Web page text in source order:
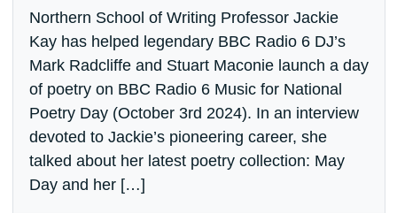
Northern School of Writing Professor Jackie
Kay has helped legendary BBC Radio 6 DJ’s
Mark Radcliffe and Stuart Maconie launch a day
of poetry on BBC Radio 6 Music for National
Poetry Day (October 3rd 2024). In an interview
devoted to Jackie’s pioneering career, she
talked about her latest poetry collection: May
Day and her […]